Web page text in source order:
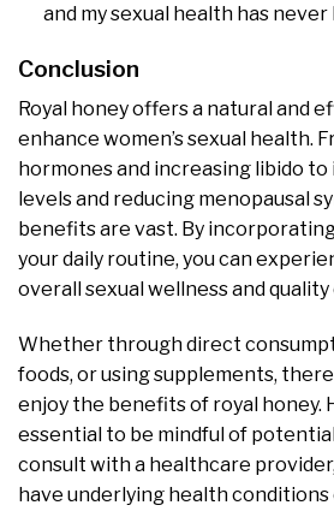
and my sexual health has
Conclusion
Royal honey offers a natural and
enhance women’s sexual health.
hormones and increasing libido
levels and reducing menopausal
benefits are vast. By
your daily routine, you can
overall sexual wellness and quality
Whether through direct
foods, or using supplements,
enjoy the benefits of royal honey.
essential to be mindful of
consult with a healthcare
have underlying health